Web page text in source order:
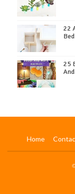
22
25
Home